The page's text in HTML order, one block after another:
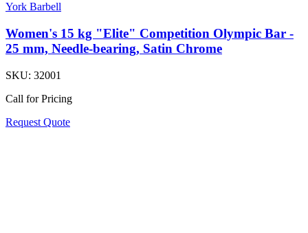
York Barbell
Women's 15 kg "Elite" Competition Olympic Bar -
25 mm, Needle-bearing, Satin Chrome
SKU: 32001
Call for Pricing
Request Quote